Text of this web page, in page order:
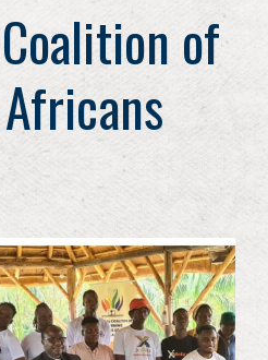
of